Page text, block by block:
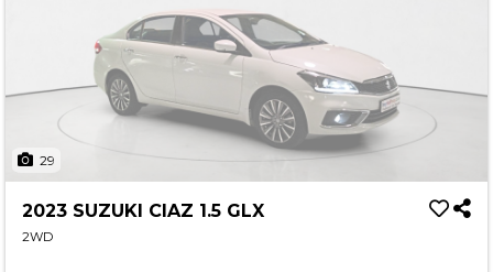
29
2023 SUZUKI CIAZ 1.5 GLX
2WD